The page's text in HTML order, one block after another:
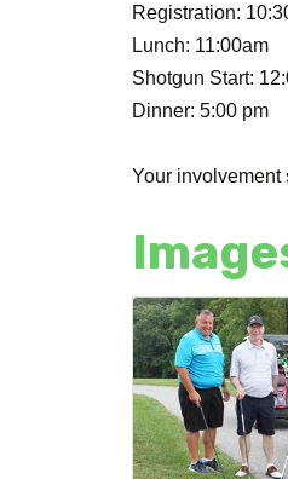
Registration:
Lunch: 11:00am
Shotgun Start:
Dinner: 5:00 pm
Your